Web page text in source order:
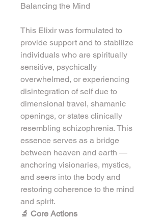
Balancing the Mind
This Elixir was formulated to
provide support and to stabilize
individuals who are spiritually
sensitive, psychically
overwhelmed, or experiencing
disintegration of self due to
dimensional travel, shamanic
openings, or states clinically
resembling schizophrenia. This
essence serves as a bridge
between heaven and earth —
anchoring visionaries, mystics,
and seers into the body and
restoring coherence to the mind
and spirit.
🔬 Core Actions